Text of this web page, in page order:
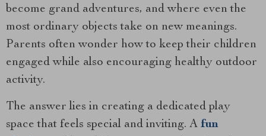
become grand adventures, and where even the
most ordinary objects take on new meanings.
Parents often wonder how to keep their children
engaged while also encouraging healthy outdoor
activity.
The answer lies in creating a dedicated play
space that feels special and inviting. A fun